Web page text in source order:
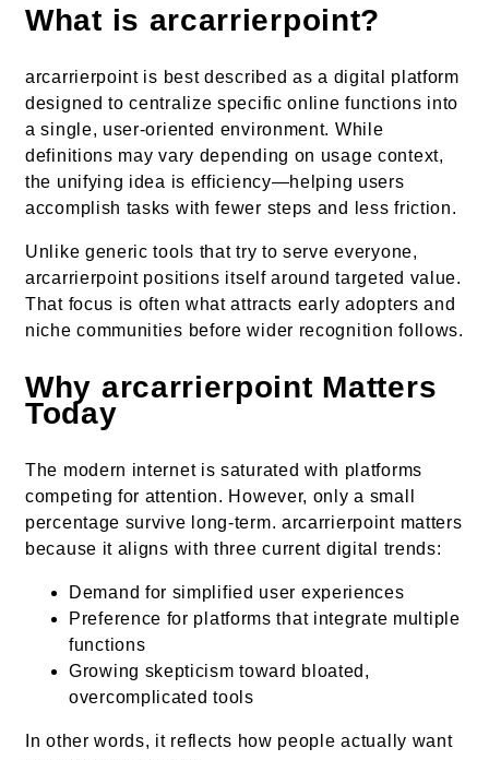
What is arcarrierpoint?
arcarrierpoint is best described as a digital platform
designed to centralize specific online functions into
a single, user-oriented environment. While
definitions may vary depending on usage context,
the unifying idea is efficiency—helping users
accomplish tasks with fewer steps and less friction.
Unlike generic tools that try to serve everyone,
arcarrierpoint positions itself around targeted value.
That focus is often what attracts early adopters and
niche communities before wider recognition follows.
Why arcarrierpoint Matters
Today
The modern internet is saturated with platforms
competing for attention. However, only a small
percentage survive long-term. arcarrierpoint matters
because it aligns with three current digital trends:
Demand for simplified user experiences
Preference for platforms that integrate multiple
functions
Growing skepticism toward bloated,
overcomplicated tools
In other words, it reflects how people actually want